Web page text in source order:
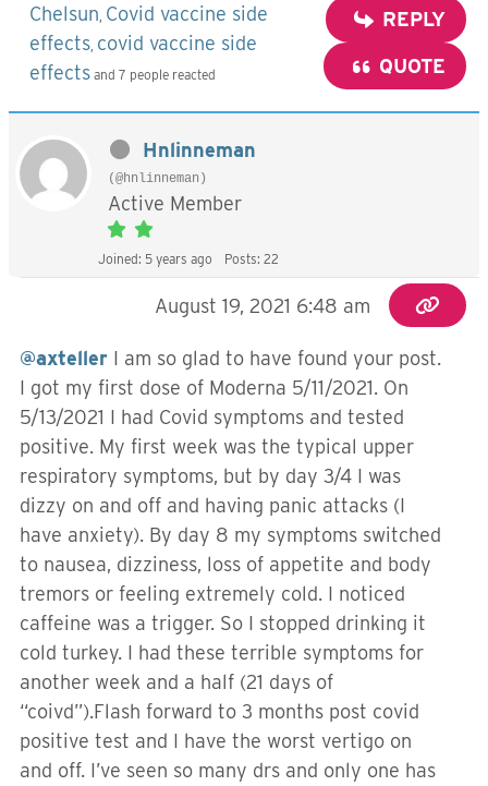
Chelsun Covid vaccine side
effects covid vaccine side
effects and 7 people reacted
REPLY
QUOTE
Hnlinneman
(@hnlinneman)
Active Member
Joined: 5 years ago Posts: 22
August 19, 2021 6:48 am
@axteller I am so glad to have found your post.
I got my first dose of Moderna 5/11/2021. On
5/13/2021 I had Covid symptoms and tested
positive. My first week was the typical upper
respiratory symptoms, but by day 3/4 I was
dizzy on and off and having panic attacks (I
have anxiety). By day 8 my symptoms switched
to nausea, dizziness, loss of appetite and body
tremors or feeling extremely cold. I noticed
caffeine was a trigger. So I stopped drinking it
cold turkey. I had these terrible symptoms for
another week and a half (21 days of
“coivd”).Flash forward to 3 months post covid
positive test and I have the worst vertigo on
and off. I’ve seen so many drs and only one has